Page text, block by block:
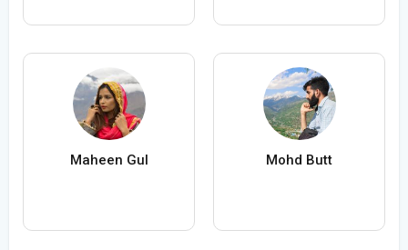
Maheen Gul Mohd Butt